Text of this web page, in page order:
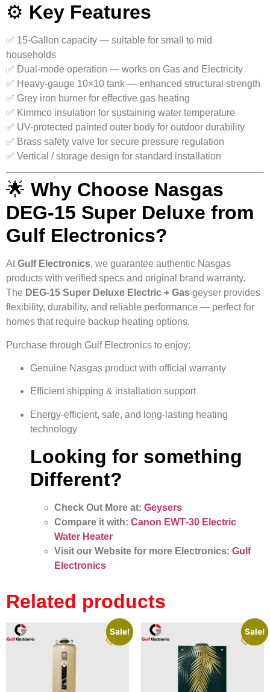
⚙️ Key Features
✅ 15-Gallon capacity — suitable for small to mid
households
✅ Dual-mode operation — works on Gas and Electricity
✅ Heavy-gauge 10×10 tank — enhanced structural strength
✅ Grey iron burner for effective gas heating
✅ Kimmco insulation for sustaining water temperature
✅ UV-protected painted outer body for outdoor durability
✅ Brass safety valve for secure pressure regulation
✅ Vertical / storage design for standard installation
🌟 Why Choose Nasgas
DEG-15 Super Deluxe from
Gulf Electronics?
AtGulf Electronics, we guarantee authentic Nasgas
products with verified specs and original brand warranty.
The DEG-15 Super Deluxe Electric + Gas geyser provides
flexibility, durability, and reliable performance — perfect for
homes that require backup heating options.
Purchase through Gulf Electronics to enjoy:
Genuine Nasgas product with official warranty
Efficient shipping & installation support
Energy-efficient, safe, and long-lasting heating
technology
Looking for something
Different?
Check Out More at: Geysers
Compare it with: Canon EWT‑30 Electric
Water Heater
Visit our Website for more Electronics: Gulf
Electronics
Related products
Sale! Sale!